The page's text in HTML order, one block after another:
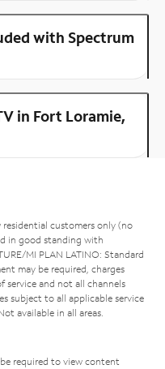
with Spectrum
in Fort Loramie,
customers only (no
in good standing with
MI PLAN LATINO: Standard
may be required, charges
service and not all channels
subject to all applicable service
available in all areas.
required to view content